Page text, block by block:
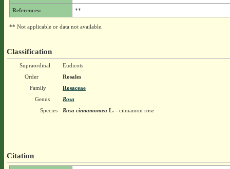
References: **
** Not applicable or data not available.
Classification
Supraordinal
Eudicots
Order
Rosales
Family
Rosaceae
Genus
Rosa
Species
Rosa cinnamomeaL.- cinnamon rose
Citation